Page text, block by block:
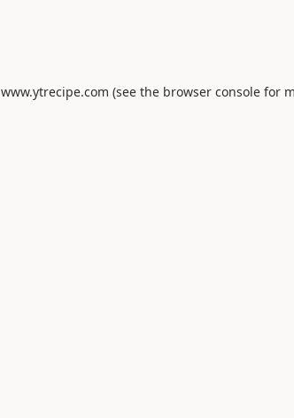
www.ytrecipe.com (see the browser console for